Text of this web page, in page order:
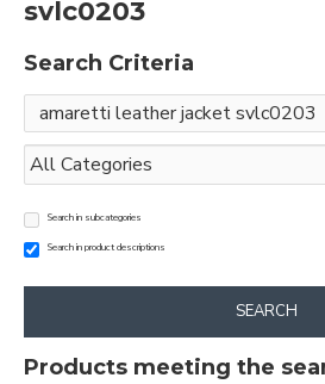
svlc0203
Search Criteria
Search in subcategories
Search in product descriptions
SEARCH
Products meeting the